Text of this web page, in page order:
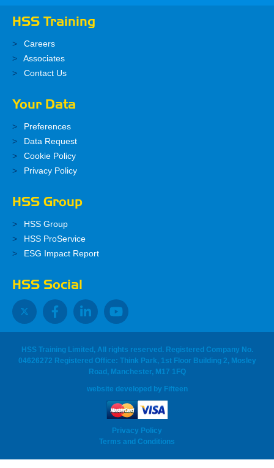
HSS Training
Careers
Associates
Contact Us
Your Data
Preferences
Data Request
Cookie Policy
Privacy Policy
HSS Group
HSS Group
HSS ProService
ESG Impact Report
HSS Social
HSS Training Limited, All rights reserved. Registered Company No.
04626272 Registered Office: Think Park, 1st Floor Building 2, Mosley
Road, Manchester, M17 1FQ
website developed by Fifteen
Privacy Policy
Terms and Conditions